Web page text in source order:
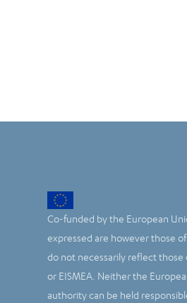
Co-funded by the European
expressed are however those
do not necessarily reflect those
or EISMEA. Neither the
authority can be held